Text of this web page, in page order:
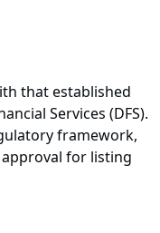
that established
Services (DFS).
framework,
for listing